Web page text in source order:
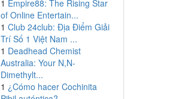
1 Empire88: The Rising Star
of Online Entertain...
1 Club 24club: Địa Điểm Giải
Trí Số 1 Việt Nam ...
1 Deadhead Chemist
Australia: Your N,N-
Dimethylt...
1 ¿Cómo hacer Cochinita